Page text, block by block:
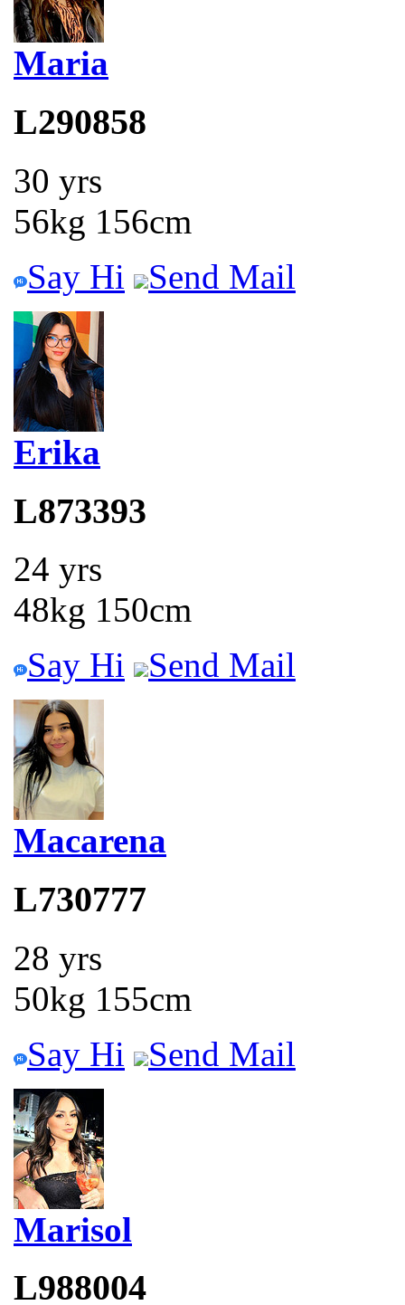
Maria
L290858
30 yrs
56kg 156cm
Say Hi
Send Mail
Erika
L873393
24 yrs
48kg 150cm
Say Hi
Send Mail
Macarena
L730777
28 yrs
50kg 155cm
Say Hi
Send Mail
Marisol
L988004